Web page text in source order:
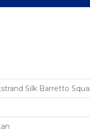
Silk Barretto